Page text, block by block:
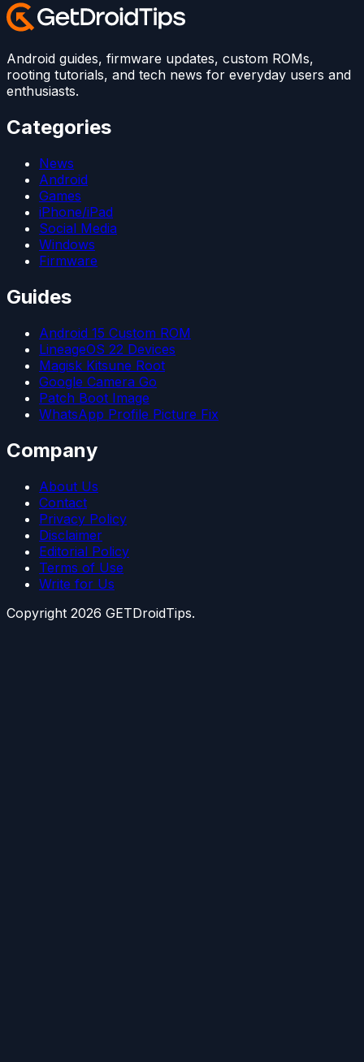
Android guides, firmware updates, custom ROMs,
rooting tutorials, and tech news for everyday users and
enthusiasts.
Categories
News
Android
Games
iPhone/iPad
Social Media
Windows
Firmware
Guides
Android 15 Custom ROM
LineageOS 22 Devices
Magisk Kitsune Root
Google Camera Go
Patch Boot Image
WhatsApp Profile Picture Fix
Company
About Us
Contact
Privacy Policy
Disclaimer
Editorial Policy
Terms of Use
Write for Us
Copyright 2026 GETDroidTips.